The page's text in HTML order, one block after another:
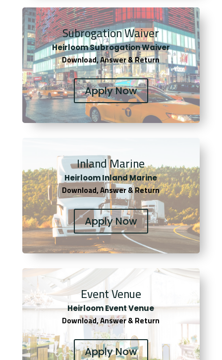
Subrogation Waiver
Heirloom Subrogation Waiver
Download, Answer & Return
Apply Now
Inland Marine
Heirloom Inland Marine
Download, Answer & Return
Apply Now
Event Venue
Heirloom Event Venue
Download, Answer & Return
Apply Now